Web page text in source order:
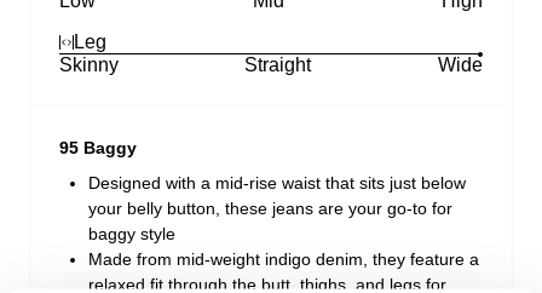
Leg
Skinny
Straight Wide
95 Baggy
Designed with a mid-rise waist that sits just below
your belly button, these jeans are your go-to for
baggy style
Made from mid-weight indigo denim, they feature a
relaxed fit through the butt, thighs, and legs for